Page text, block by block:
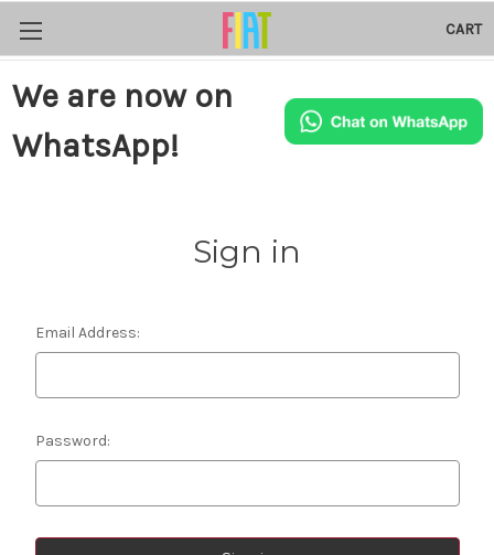
CART
We are now on
WhatsApp!
Sign in
Email Address:
Password: